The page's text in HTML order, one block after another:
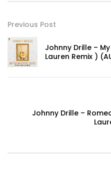
Previous Post
Johnny Drille –
Lauren Remix )
Johnny Drille –